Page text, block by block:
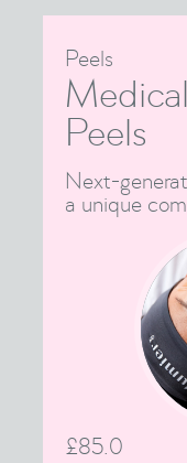
Peels
Peels
Next-
a unique
£85.0